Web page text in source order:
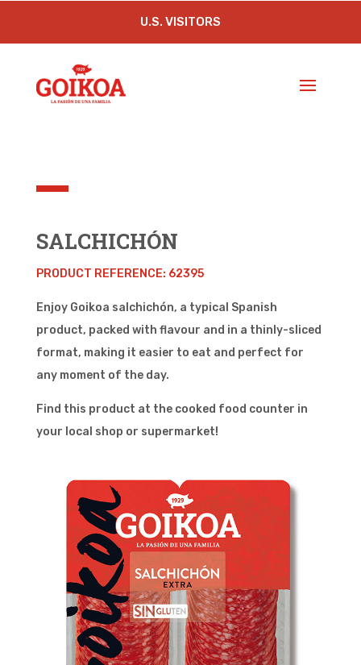
U.S. VISITORS
SALCHICHÓN
PRODUCT REFERENCE: 62395
Enjoy Goikoa salchichón, a typical Spanish
product, packed with flavour and in a thinly-sliced
format, making it easier to eat and perfect for
any moment of the day.
Find this product at the cooked food counter in
your local shop or supermarket!